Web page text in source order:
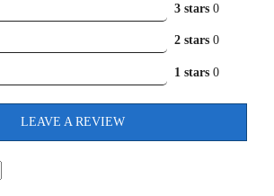
3 stars 0
2 stars 0
1 stars 0
LEAVE A REVIEW